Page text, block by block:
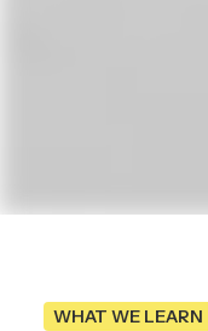
WHAT WE LEARN